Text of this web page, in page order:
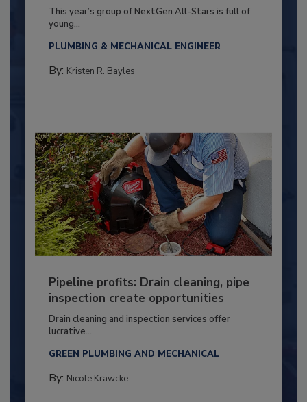
This year’s group of NextGen All-Stars is full of
young...
PLUMBING & MECHANICAL ENGINEER
By: Kristen R. Bayles
Pipeline profits: Drain cleaning, pipe
inspection create opportunities
Drain cleaning and inspection services offer
lucrative...
GREEN PLUMBING AND MECHANICAL
By: Nicole Krawcke